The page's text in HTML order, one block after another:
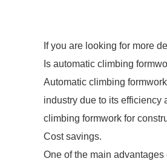
If you are looking for more
Is automatic climbing
Automatic climbing
industry due to its efficiency
climbing formwork for
Cost savings.
One of the main